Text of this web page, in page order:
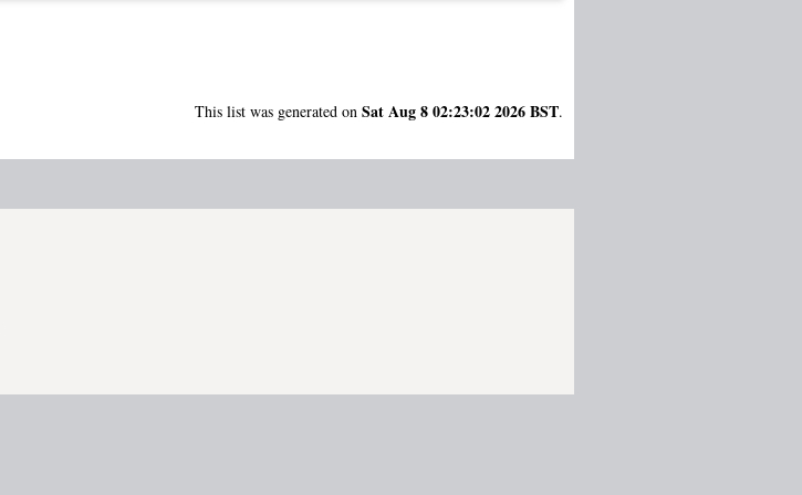
This list was generated on Sat Aug 8 02:23:02 2026 BST.